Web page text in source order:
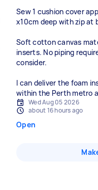
Sew 1 cushion cover
x10cm deep with zip at
Soft cotton canvas
inserts. No piping
consider.
I can deliver the foam
within the Perth metro
Wed Aug 05 2026
about 16 hours ago
Open